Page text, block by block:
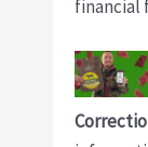
financial